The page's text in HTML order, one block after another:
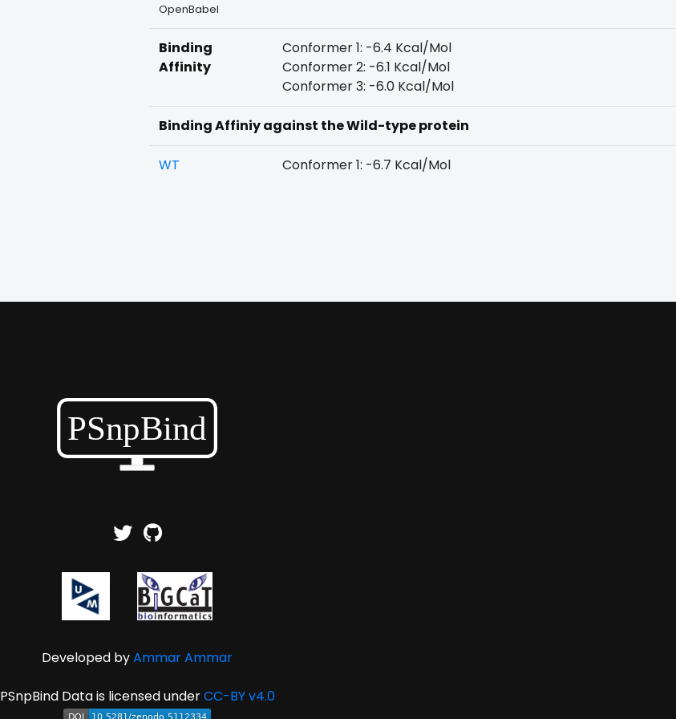
OpenBabel
Binding
Affinity
Conformer 1: -6.4 Kcal/Mol
Conformer 2: -6.1 Kcal/Mol
Conformer 3: -6.0 Kcal/Mol
Binding Affiniy against the Wild-type protein
WT Conformer 1: -6.7 Kcal/Mol
Developed byAmmar Ammar
PSnpBind Data is licensed underCC-BY v4.0